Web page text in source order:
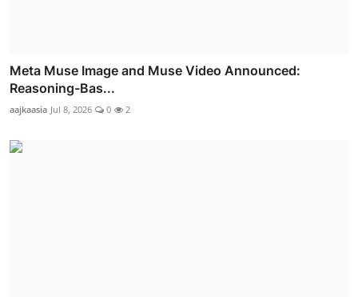
Meta Muse Image and Muse Video Announced:
Reasoning-Bas...
aajkaasia Jul 8, 2026 0 2